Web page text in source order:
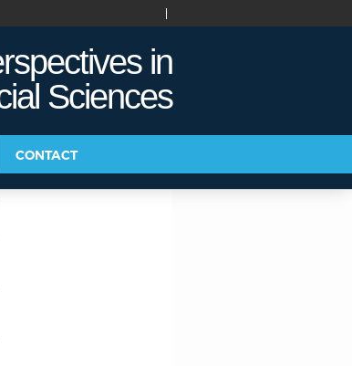
in
Sciences
CONTACT